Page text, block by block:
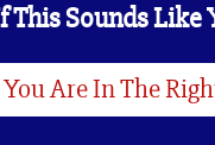
This Sounds Like
You Are In The